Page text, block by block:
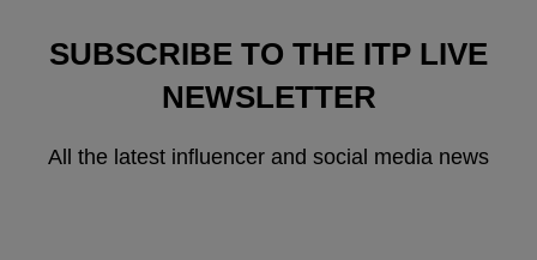
SUBSCRIBE TO THE ITP LIVE
NEWSLETTER
All the latest influencer and social media news